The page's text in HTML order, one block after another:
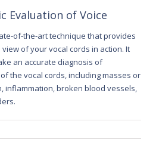
Evaluation of Voice
of-the-art technique that provides
of your vocal cords in action. It
an accurate diagnosis of
the vocal cords, including masses or
inflammation, broken blood vessels,